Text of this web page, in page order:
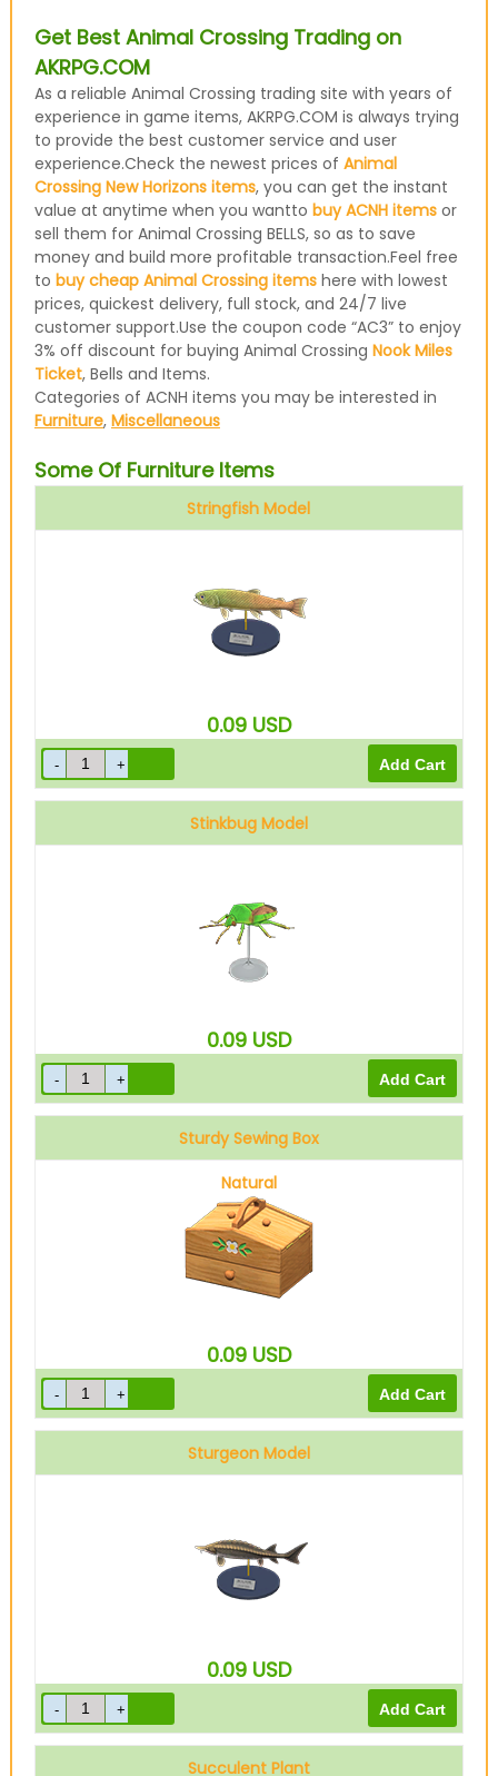
Get Best Animal Crossing Trading on
AKRPG.COM
As a reliable Animal Crossing trading site with years of
experience in game items, AKRPG.COM is always trying
to provide the best customer service and user
experience.Check the newest prices of Animal
Crossing New Horizons items, you can get the instant
value at anytime when you wantto buy ACNH itemsor
sell them for Animal Crossing BELLS, so as to save
money and build more profitable transaction.Feel free
to buy cheap Animal Crossing itemshere with lowest
prices, quickest delivery, full stock, and 24/7 live
customer support.Use the coupon code “AC3” to enjoy
3% off discount for buying Animal Crossing Nook Miles
Ticket, Bells and Items.
Categories of ACNH items you may be interested in
Furniture, Miscellaneous
Some Of Furniture Items
Stringfish Model
0.09 USD
Stinkbug Model
0.09 USD
Sturdy Sewing Box
Natural
0.09 USD
Sturgeon Model
0.09 USD
Succulent Plant